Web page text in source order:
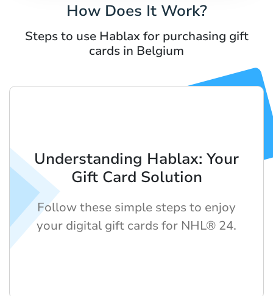
How Does It Work?
Steps to use Hablax for purchasing gift
cards in Belgium
Understanding Hablax: Your
Gift Card Solution
Follow these simple steps to enjoy
your digital gift cards for NHL® 24.